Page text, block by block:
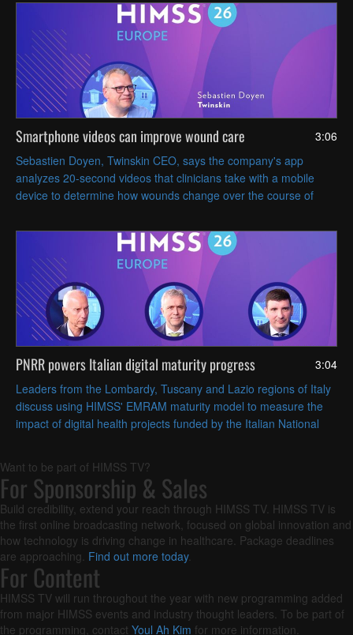
3:06
Smartphone videos can improve wound care
Sebastien Doyen, Twinskin CEO, says the company's app
analyzes 20-second videos that clinicians take with a mobile
device to determine how wounds change over the course of
3:04
PNRR powers Italian digital maturity progress
Leaders from the Lombardy, Tuscany and Lazio regions of Italy
discuss using HIMSS' EMRAM maturity model to measure the
impact of digital health projects funded by the Italian National
Want to be part of HIMSS TV?
For Sponsorship & Sales
Build credibility, extend your reach through HIMSS TV. HIMSS TV is
the first online broadcasting network, focused on global innovation and
how technology is driving change in healthcare. Package deadlines
are approaching. Find out more today.
For Content
HIMSS TV will run throughout the year with new programming added
from major HIMSS events and industry thought leaders. To be part of
the programming, contact Youl Ah Kim for more information.